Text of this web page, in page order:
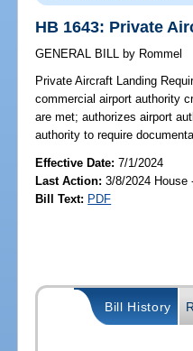
HB 1643: Private
GENERAL BILL by Rommel
Private Aircraft Landing
commercial airport authority
are met; authorizes airport
authority to require
Effective Date:7/1/2024
Last Action: 3/8/2024 House
Bill Text: PDF
Bill History